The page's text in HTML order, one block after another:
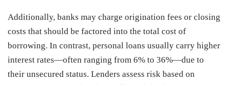
Additionally, banks may charge origination fees or closing
costs that should be factored into the total cost of
borrowing. In contrast, personal loans usually carry higher
interest rates—often ranging from 6% to 36%—due to
their unsecured status. Lenders assess risk based on